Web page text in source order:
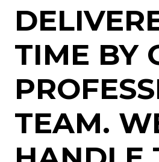
TIME BY
TEAM.